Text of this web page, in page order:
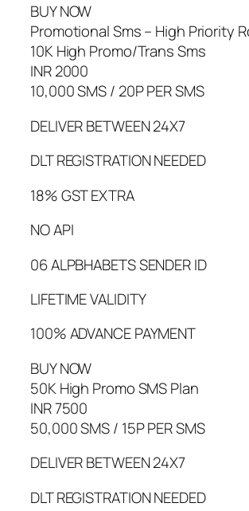
BUY NOW
Promotional Sms – High Priority
10K High Promo/Trans Sms
INR 2000
10,000 SMS / 20P PER SMS
DELIVER BETWEEN 24X7
DLT REGISTRATION NEEDED
18% GST EXTRA
NO API
06 ALPBHABETS SENDER ID
LIFETIME VALIDITY
100% ADVANCE PAYMENT
BUY NOW
50K High Promo SMS Plan
INR 7500
50,000 SMS / 15P PER SMS
DELIVER BETWEEN 24X7
DLT REGISTRATION NEEDED